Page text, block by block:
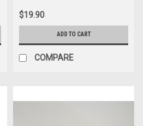
$19.90
ADD TO CART
COMPARE